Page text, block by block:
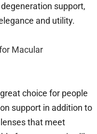
support,
and utility.
Macular
choice for people
support in addition to
that meet